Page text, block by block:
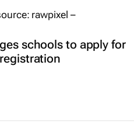
schools to apply for